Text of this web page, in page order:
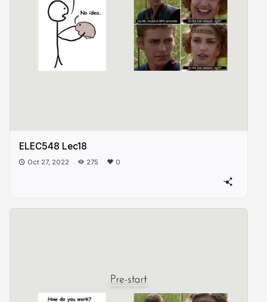
ELEC548 Lec18
Oct 27, 2022 275 0